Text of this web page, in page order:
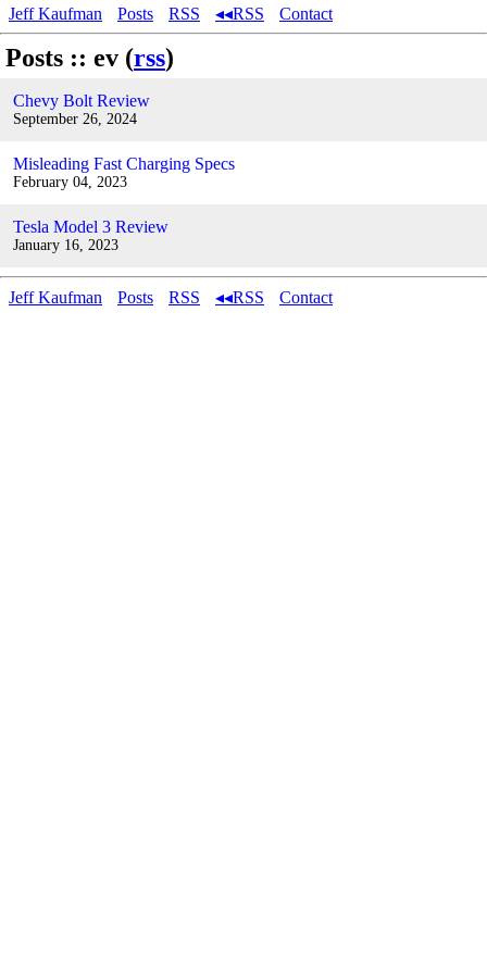
Jeff Kaufman Posts RSS ◂◂RSS Contact
Posts :: ev (rss)
Chevy Bolt Review
September 26, 2024
Misleading Fast Charging Specs
February 04, 2023
Tesla Model 3 Review
January 16, 2023
Jeff Kaufman Posts RSS ◂◂RSS Contact